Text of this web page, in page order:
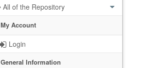
All of the Repository
My Account
Login
General Information